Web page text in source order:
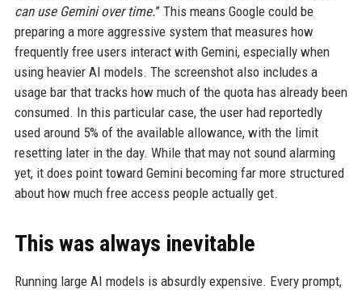
can use Gemini over time.” This means Google could be
preparing a more aggressive system that measures how
frequently free users interact with Gemini, especially when
using heavier AI models. The screenshot also includes a
usage bar that tracks how much of the quota has already been
consumed. In this particular case, the user had reportedly
used around 5% of the available allowance, with the limit
resetting later in the day. While that may not sound alarming
yet, it does point toward Gemini becoming far more structured
about how much free access people actually get.
This was always inevitable
Running large AI models is absurdly expensive. Every prompt,